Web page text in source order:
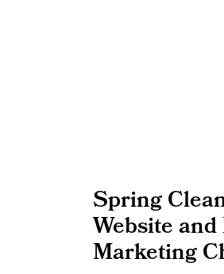
Spring
Website
Marketing